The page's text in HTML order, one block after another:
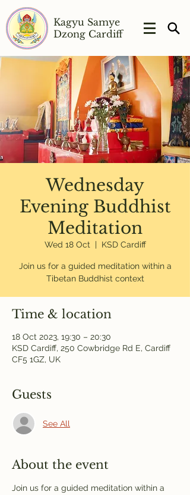
Kagyu Samye
Dzong Cardiff
Wednesday
Evening Buddhist
Meditation
Wed 18 Oct
  |
KSD Cardiff
Join us for a guided meditation within a
Tibetan Buddhist context
Time & location
18 Oct 2023, 19:30 – 20:30
KSD Cardiff, 250 Cowbridge Rd E, Cardiff
CF5 1GZ, UK
Guests
See All
About the event
Join us for a guided meditation within a